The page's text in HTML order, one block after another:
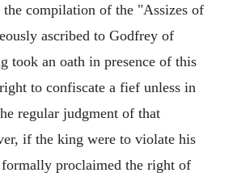
compilation of the "Assizes of
ascribed to Godfrey of
took an oath in presence of this
to confiscate a fief unless in
regular judgment of that
if the king were to violate his
formally proclaimed the right of